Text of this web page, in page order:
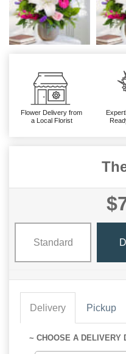
Flower Delivery from
a Local Florist
Standard
Delivery Pickup
~ CHOOSE A DELIVERY